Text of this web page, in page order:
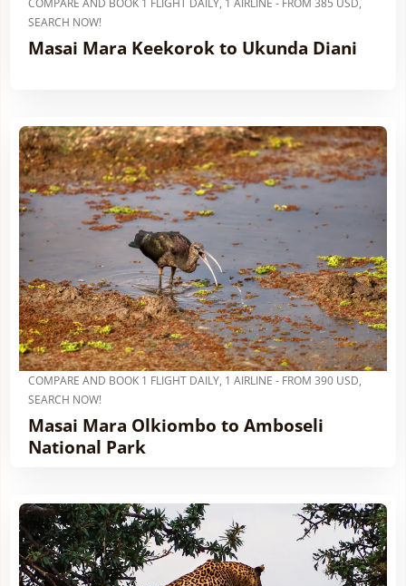
COMPARE AND BOOK 1 FLIGHT DAILY, 1 AIRLINE - FROM 385 USD,
SEARCH NOW!
Masai Mara Keekorok to Ukunda Diani
COMPARE AND BOOK 1 FLIGHT DAILY, 1 AIRLINE - FROM 390 USD,
SEARCH NOW!
Masai Mara Olkiombo to Amboseli
National Park